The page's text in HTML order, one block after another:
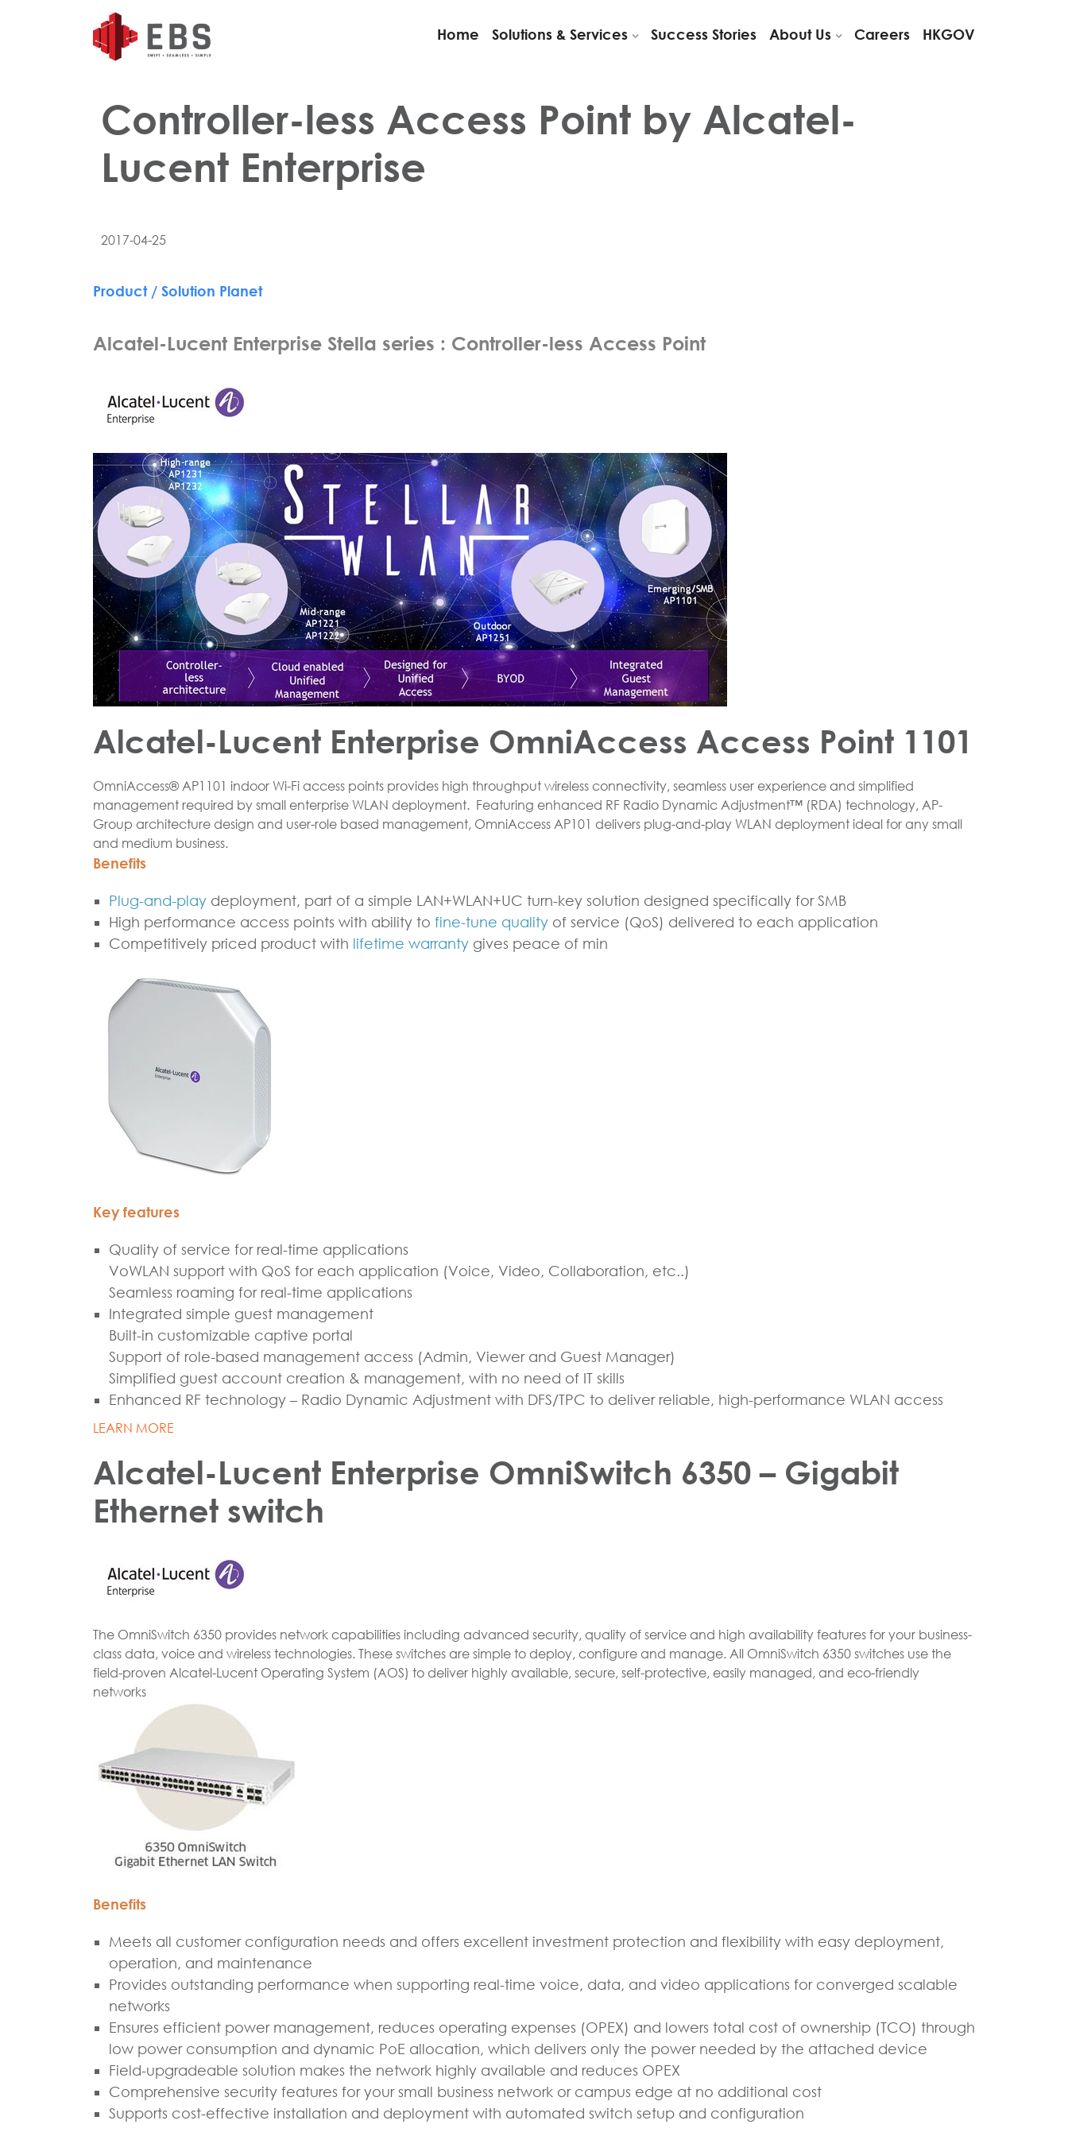
Home Solutions & Services Success Stories About Us Careers HKGOV
Controller-less Access Point by Alcatel-
Lucent Enterprise
2017-04-25
Product / Solution Planet
Alcatel-Lucent Enterprise Stella series : Controller-less Access Point
Alcatel-Lucent Enterprise OmniAccess Access Point 1101
OmniAccess® AP1101 indoor Wi-Fi access points provides high throughput wireless connectivity, seamless user experience and simplified
management required by small enterprise WLAN deployment. Featuring enhanced RF Radio Dynamic Adjustment™ (RDA) technology, AP-
Group architecture design and user-role based management, OmniAccess AP101 delivers plug-and-play WLAN deployment ideal for any small
and medium business.
Benefits
Plug-and-play deployment, part of a simple LAN+WLAN+UC turn-key solution designed specifically for SMB
High performance access points with ability to fine-tune quality of service (QoS) delivered to each application
Competitively priced product with lifetime warranty gives peace of min
Key features
Quality of service for real-time applications
VoWLAN support with QoS for each application (Voice, Video, Collaboration, etc..)
Seamless roaming for real-time applications
Integrated simple guest management
Built-in customizable captive portal
Support of role-based management access (Admin, Viewer and Guest Manager)
Simplified guest account creation & management, with no need of IT skills
Enhanced RF technology – Radio Dynamic Adjustment with DFS/TPC to deliver reliable, high-performance WLAN access
LEARN MORE
Alcatel-Lucent Enterprise OmniSwitch 6350 – Gigabit
Ethernet switch
The OmniSwitch 6350 provides network capabilities including advanced security, quality of service and high availability features for your business-
class data, voice and wireless technologies. These switches are simple to deploy, configure and manage. All OmniSwitch 6350 switches use the
field-proven Alcatel-Lucent Operating System (AOS) to deliver highly available, secure, self-protective, easily managed, and eco-friendly
networks
Benefits
Meets all customer configuration needs and offers excellent investment protection and flexibility with easy deployment,
operation, and maintenance
Provides outstanding performance when supporting real-time voice, data, and video applications for converged scalable
networks
Ensures efficient power management, reduces operating expenses (OPEX) and lowers total cost of ownership (TCO) through
low power consumption and dynamic PoE allocation, which delivers only the power needed by the attached device
Field-upgradeable solution makes the network highly available and reduces OPEX
Comprehensive security features for your small business network or campus edge at no additional cost
Supports cost-effective installation and deployment with automated switch setup and configuration